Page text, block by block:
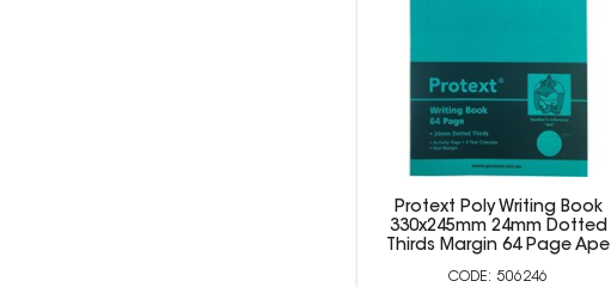
Protext Poly Writing Book
330x245mm 24mm Dotted
Thirds Margin 64 Page Ape
506246